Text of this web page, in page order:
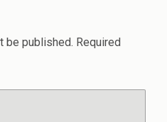
be published. Required